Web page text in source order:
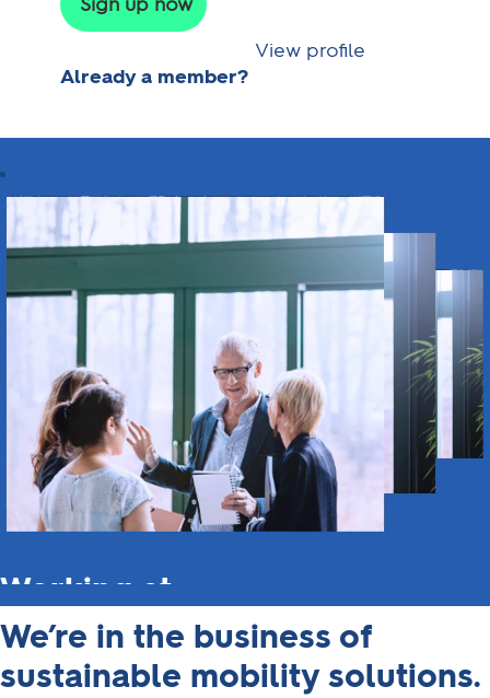
Already a member?
View profile
Working at
Athlon
Looking for a way to
We’re in the business of
sustainable mobility solutions.